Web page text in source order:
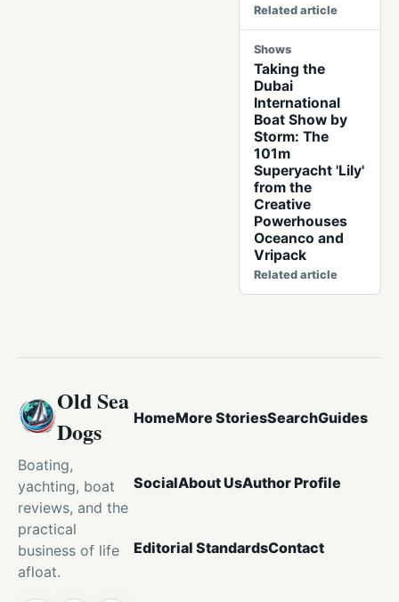
Related article
Shows
Taking the
Dubai
International
Boat Show by
Storm: The
101m
Superyacht 'Lily'
from the
Creative
Powerhouses
Oceanco and
Vripack
Related article
Old Sea
Dogs
Boating,
yachting, boat
reviews, and the
practical
business of life
afloat.
HomeMore StoriesSearchGuides
SocialAbout UsAuthor Profile
Editorial StandardsContact